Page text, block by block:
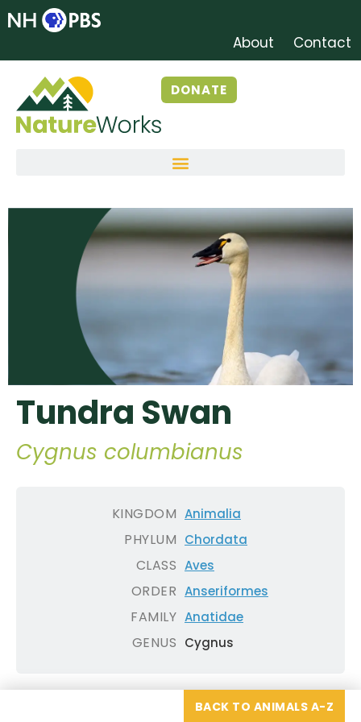
About Contact
DONATE
Tundra Swan
Cygnus columbianus
KINGDOM
PHYLUM
CLASS
ORDER
FAMILY
GENUS
Animalia
Chordata
Aves
Anseriformes
Anatidae
Cygnus
BACK TO ANIMALS A-Z